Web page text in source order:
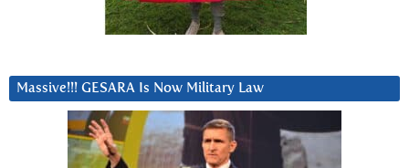
Massive!!! GESARA Is Now Military Law